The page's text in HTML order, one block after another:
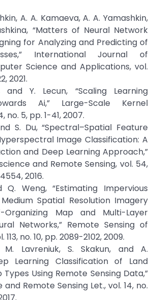
A. A. Kamaeva, A. A. Yamashkin,
“Matters of Neural Network
for Analyzing and Predicting of
International Journal of
Science and Applications, vol.
2021.
and Y. Lecun, “Scaling Learning
Ai,” Large-Scale Kernel
no. 5, pp. 1-41, 2007.
S. Du, “Spectral–Spatial Feature
Image Classification: A
and Deep Learning Approach,”
and Remote Sensing, vol. 54,
2016.
Q. Weng, “Estimating Impervious
Spatial Resolution Imagery
Organizing Map and Multi-Layer
Networks,” Remote Sensing of
no. 10, pp. 2089-2102, 2009.
M. Lavreniuk, S. Skakun, and A.
Learning Classification of Land
Using Remote Sensing Data,”
and Remote Sensing Let., vol. 14, no.